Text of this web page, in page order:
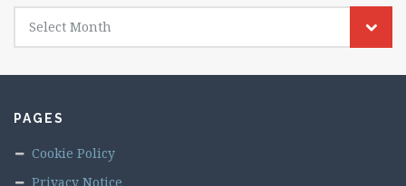
Archives
Select Month
PAGES
Cookie Policy
Privacy Notice